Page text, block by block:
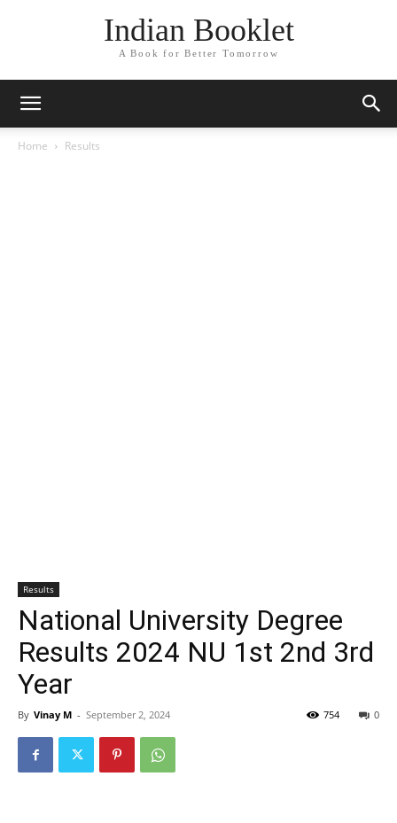
Indian Booklet
A Book for Better Tomorrow
Home Results
Results
National University Degree
Results 2024 NU 1st 2nd 3rd
Year
By Vinay M - September 2, 2024 0
754